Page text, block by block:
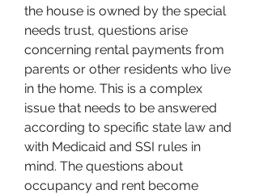
the house is owned by the special
needs trust, questions arise
concerning rental payments from
parents or other residents who live
in the home. This is a complex
issue that needs to be answered
according to specific state law and
with Medicaid and SSI rules in
mind. The questions about
occupancy and rent become